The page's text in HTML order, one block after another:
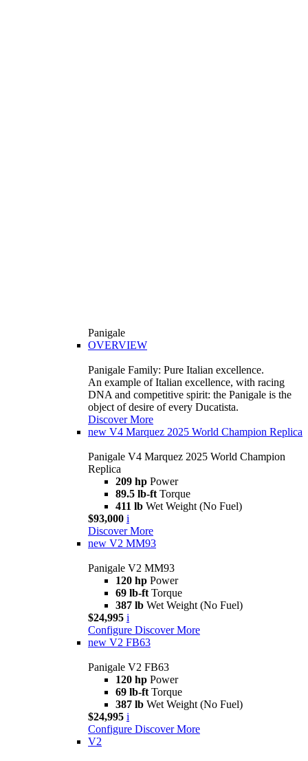
Panigale
OVERVIEW
Panigale Family: Pure Italian excellence.
An example of Italian excellence, with racing
DNA and competitive spirit: the Panigale is the
object of desire of every Ducatista.
Discover More
new V4 Marquez 2025 World Champion Replica
Panigale V4 Marquez 2025 World Champion
Replica
209 hp Power
89.5 lb-ft Torque
411 lb Wet Weight (No Fuel)
$93,000 i
Discover More
new V2 MM93
Panigale V2 MM93
120 hp Power
69 lb-ft Torque
387 lb Wet Weight (No Fuel)
$24,995 i
Configure Discover More
new V2 FB63
Panigale V2 FB63
120 hp Power
69 lb-ft Torque
387 lb Wet Weight (No Fuel)
$24,995 i
Configure Discover More
V2